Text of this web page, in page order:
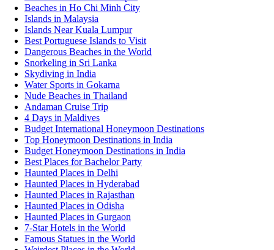
Beaches in Ho Chi Minh City
Islands in Malaysia
Islands Near Kuala Lumpur
Best Portuguese Islands to Visit
Dangerous Beaches in the World
Snorkeling in Sri Lanka
Skydiving in India
Water Sports in Gokarna
Nude Beaches in Thailand
Andaman Cruise Trip
4 Days in Maldives
Budget International Honeymoon Destinations
Top Honeymoon Destinations in India
Budget Honeymoon Destinations in India
Best Places for Bachelor Party
Haunted Places in Delhi
Haunted Places in Hyderabad
Haunted Places in Rajasthan
Haunted Places in Odisha
Haunted Places in Gurgaon
7-Star Hotels in the World
Famous Statues in the World